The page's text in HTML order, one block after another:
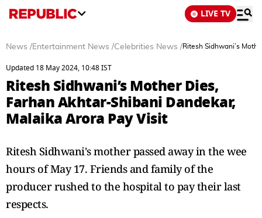
LIVE TV
News /Entertainment News /Celebrities News /Ritesh Sidhwani’s
Updated 18 May 2024, 10:48 IST
Ritesh Sidhwani’s Mother Dies,
Farhan Akhtar-Shibani Dandekar,
Malaika Arora Pay Visit
Ritesh Sidhwani's mother passed away in the wee
hours of May 17. Friends and family of the
producer rushed to the hospital to pay their last
respects.